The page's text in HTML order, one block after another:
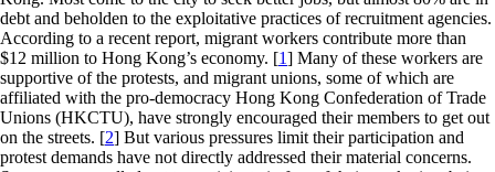
debt and beholden to the exploitative practices of recruitment agencies.
According to a recent report, migrant workers contribute more than
$12 million to Hong Kong’s economy. [1] Many of these workers are
supportive of the protests, and migrant unions, some of which are
affiliated with the pro-democracy Hong Kong Confederation of Trade
Unions (HKCTU), have strongly encouraged their members to get out
on the streets. [2] But various pressures limit their participation and
protest demands have not directly addressed their material concerns.